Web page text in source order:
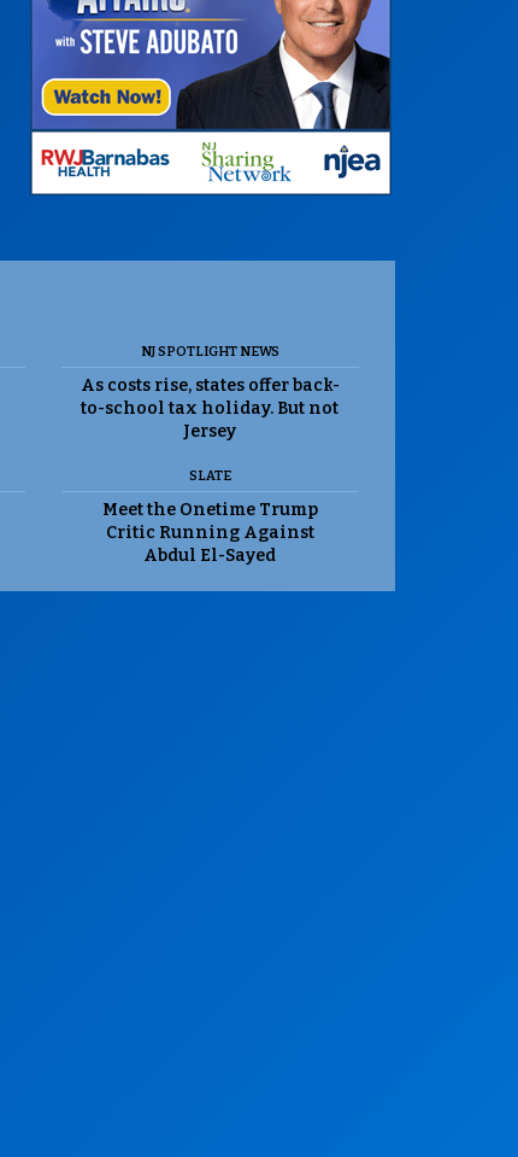
NJ SPOTLIGHT NEWS
As costs rise, states offer back-
to-school tax holiday. But not
Jersey
SLATE
Meet the Onetime Trump
Critic Running Against
Abdul El-Sayed